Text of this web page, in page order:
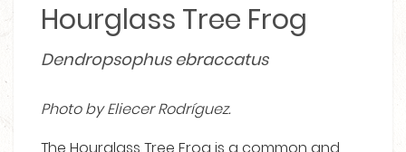
Hourglass Tree Frog
Dendropsophus ebraccatus
Photo by Eliecer Rodríguez.